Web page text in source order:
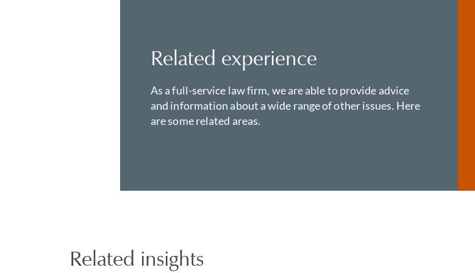
Related experience
As a full-service law firm, we are able to provide advice
and information about a wide range of other issues. Here
are some related areas.
Related insights